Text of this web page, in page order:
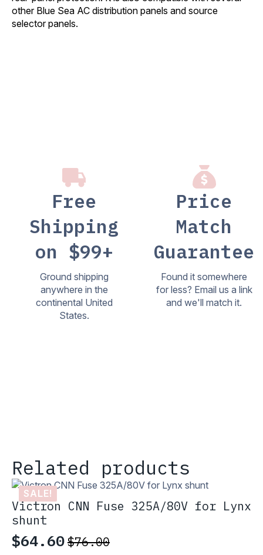
other Blue Sea AC distribution panels and source
selector panels.
Free
Shipping
on $99+
Ground shipping
anywhere in the
continental United
States.
Price
Match
Guarantee
Found it somewhere
for less? Email us a link
and we'll match it.
Related products
SALE!
Victron CNN Fuse 325A/80V for Lynx
shunt
$76.00
Original
$64.60
Current